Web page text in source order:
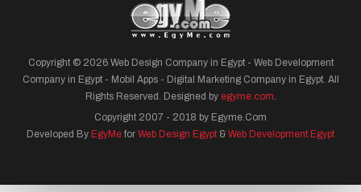
Copyright © 2026 Web Design Company in Egypt - Web Development
Company in Egypt - Mobil Apps - Digital Marketing Company in Egypt. All
Rights Reserved. Designed by egyme.com
Copyright 2007 - 2018 by Egyme.Com
Developed By EgyMe for Web Design Egypt& Web Development Egypt